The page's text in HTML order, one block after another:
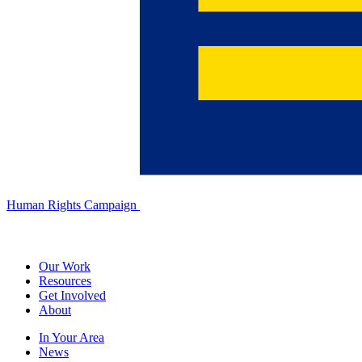
Human Rights Campaign
Our Work
Resources
Get Involved
About
In Your Area
News